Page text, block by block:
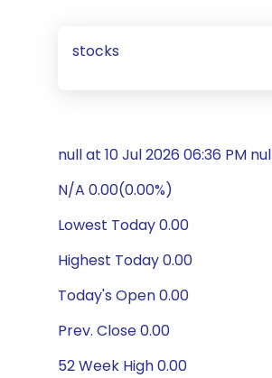
stocks
null at 10 Jul 2026 06:36 PM
N/A 0.00(0.00%)
Lowest Today 0.00
Highest Today 0.00
Today's Open 0.00
Prev. Close 0.00
52 Week High 0.00